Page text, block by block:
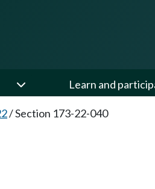
Learn and
/Section 173-22-040